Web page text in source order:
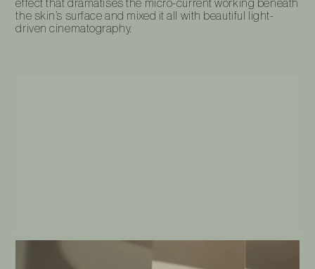
effect that dramatises the micro-current working beneath
the skin’s surface and mixed it all with beautiful light-
driven cinematography.